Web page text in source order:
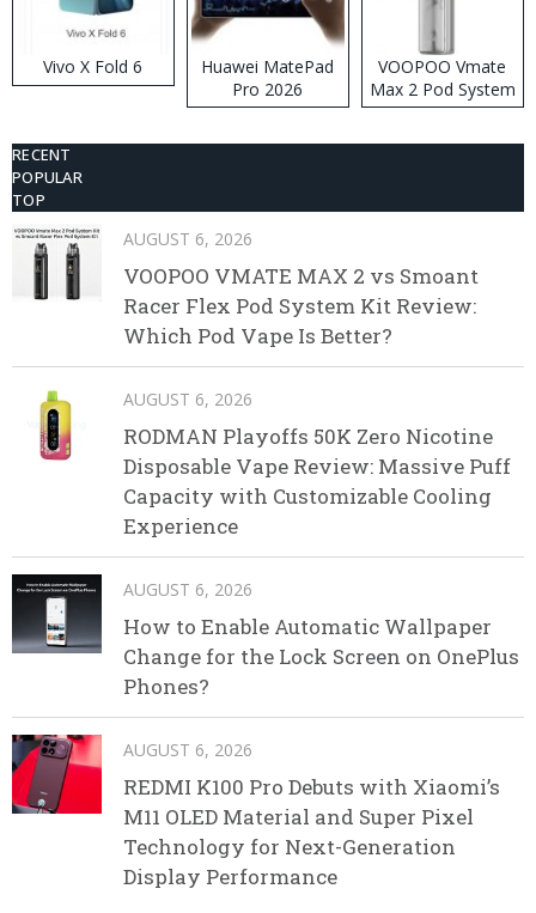
Vivo X Fold 6
Huawei MatePad
Pro 2026
VOOPOO Vmate
Max 2 Pod System
Kit
RECENT
POPULAR
TOP
AUGUST 6, 2026
VOOPOO VMATE MAX 2 vs Smoant
Racer Flex Pod System Kit Review:
Which Pod Vape Is Better?
AUGUST 6, 2026
RODMAN Playoffs 50K Zero Nicotine
Disposable Vape Review: Massive Puff
Capacity with Customizable Cooling
Experience
AUGUST 6, 2026
How to Enable Automatic Wallpaper
Change for the Lock Screen on OnePlus
Phones?
AUGUST 6, 2026
REDMI K100 Pro Debuts with Xiaomi’s
M11 OLED Material and Super Pixel
Technology for Next-Generation
Display Performance